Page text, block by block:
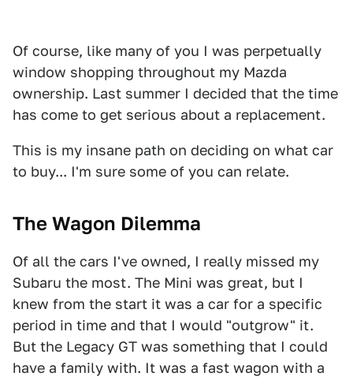
Of course, like many of you I was perpetually
window shopping throughout my Mazda
ownership. Last summer I decided that the time
has come to get serious about a replacement.
This is my insane path on deciding on what car
to buy... I'm sure some of you can relate.
The Wagon Dilemma
Of all the cars I've owned, I really missed my
Subaru the most. The Mini was great, but I
knew from the start it was a car for a specific
period in time and that I would "outgrow" it.
But the Legacy GT was something that I could
have a family with. It was a fast wagon with a